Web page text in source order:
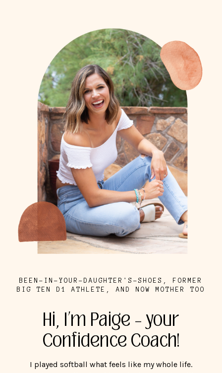
BEEN-IN-YOUR-DAUGHTER'S-SHOES, FORMER
BIG TEN D1 ATHLETE, AND NOW MOTHER TOO
Confidence Coach!
Growing up, I lived and breathed sports, just like
you! But... it wasn't always sunshine and rainbows.
it. I had really high standards for myself as an athlete